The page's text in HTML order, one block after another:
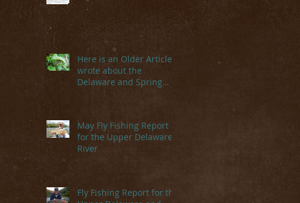
Here is an Older Article I
wrote about the
Delaware and Spring
May Fly Fishing Report
for the Upper Delaware
River
Fly Fishing Report for the